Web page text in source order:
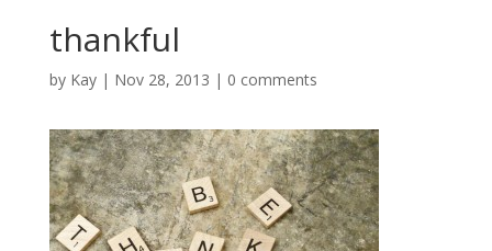
thankful
by Kay| Nov 28, 2013 | 0 comments